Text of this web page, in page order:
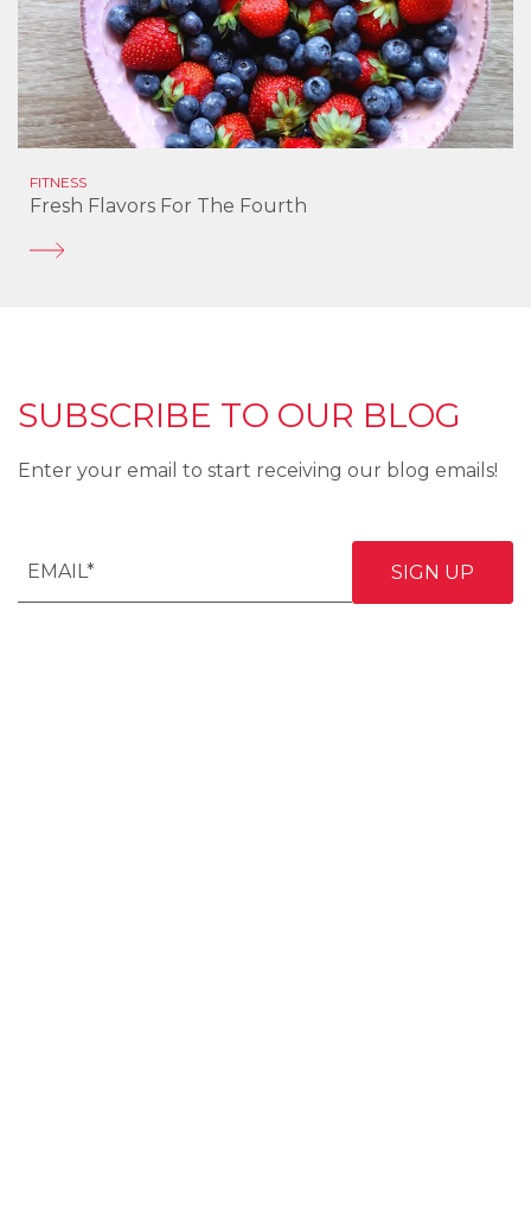
FITNESS
Fresh Flavors For The Fourth
SUBSCRIBE TO OUR BLOG
Enter your email to start receiving our blog emails!